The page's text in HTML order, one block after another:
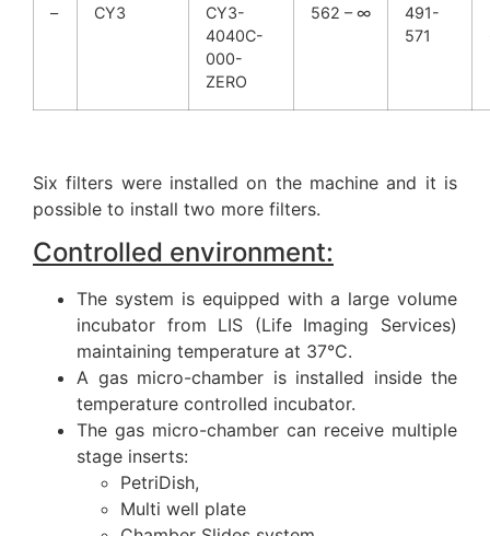
– CY3
CY3-
4040C-
000-
ZERO
562 – ∞
491-
571
Six filters were installed on the machine and it is
possible to install two more filters.
Controlled environment:
The system is equipped with a large volume
incubator from LIS (Life Imaging Services)
maintaining temperature at 37°C.
A gas micro-chamber is installed inside the
temperature controlled incubator.
The gas micro-chamber can receive multiple
stage inserts:
PetriDish,
Multi well plate